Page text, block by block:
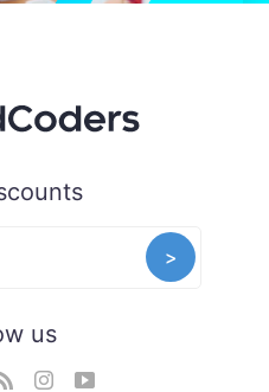
us